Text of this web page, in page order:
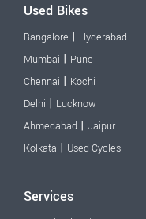
Used Bikes
Bangalore | Hyderabad
Mumbai | Pune
Chennai | Kochi
Delhi | Lucknow
Ahmedabad | Jaipur
Kolkata | Used Cycles
Services